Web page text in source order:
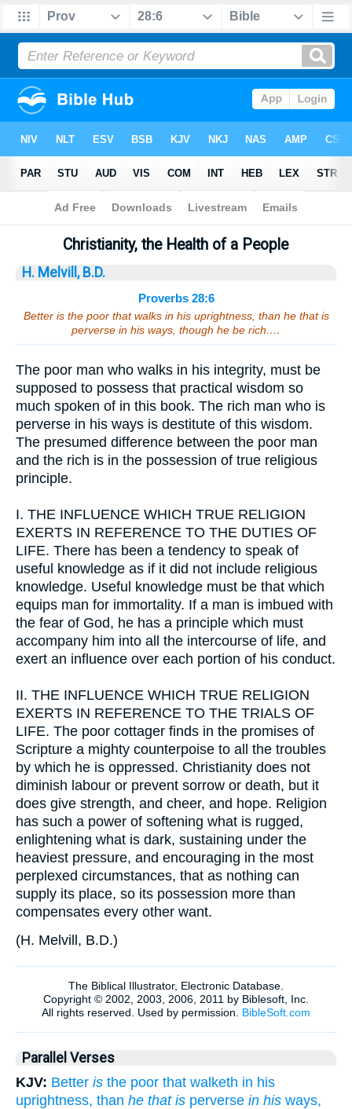
Bible > Sermons > Proverbs 28:6
Christianity, the Health of a People
H. Melvill, B.D.
Proverbs 28:6
Better is the poor that walks in his uprightness, than he that is
perverse in his ways, though he be rich.…
The poor man who walks in his integrity, must be
supposed to possess that practical wisdom so
much spoken of in this book. The rich man who is
perverse in his ways is destitute of this wisdom.
The presumed difference between the poor man
and the rich is in the possession of true religious
principle.
I. THE INFLUENCE WHICH TRUE RELIGION
EXERTS IN REFERENCE TO THE DUTIES OF
LIFE. There has been a tendency to speak of
useful knowledge as if it did not include religious
knowledge. Useful knowledge must be that which
equips man for immortality. If a man is imbued with
the fear of God, he has a principle which must
accompany him into all the intercourse of life, and
exert an influence over each portion of his conduct.
II. THE INFLUENCE WHICH TRUE RELIGION
EXERTS IN REFERENCE TO THE TRIALS OF
LIFE. The poor cottager finds in the promises of
Scripture a mighty counterpoise to all the troubles
by which he is oppressed. Christianity does not
diminish labour or prevent sorrow or death, but it
does give strength, and cheer, and hope. Religion
has such a power of softening what is rugged,
enlightening what is dark, sustaining under the
heaviest pressure, and encouraging in the most
perplexed circumstances, that as nothing can
supply its place, so its possession more than
compensates every other want.
(H. Melvill, B.D.)
Parallel Verses
KJV: Better is the poor that walketh in his
uprightness, than he that is perverse in his ways,